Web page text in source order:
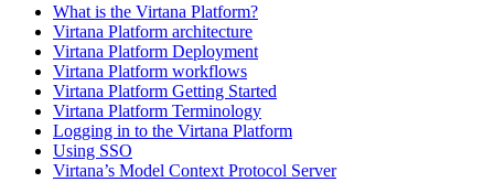
What is the Virtana Platform?
Virtana Platform architecture
Virtana Platform Deployment
Virtana Platform workflows
Virtana Platform Getting Started
Virtana Platform Terminology
Logging in to the Virtana Platform
Using SSO
Virtana’s Model Context Protocol Server